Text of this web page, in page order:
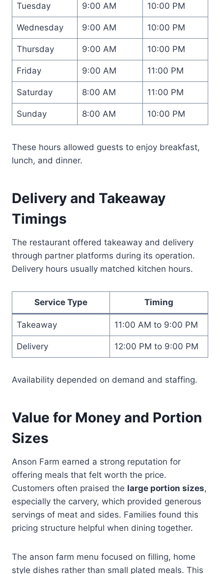
Tuesday 9:00 AM 10:00 PM
Wednesday 9:00 AM 10:00 PM
Thursday 9:00 AM 10:00 PM
Friday 9:00 AM 11:00 PM
Saturday 8:00 AM 11:00 PM
Sunday 8:00 AM 10:00 PM
These hours allowed guests to enjoy breakfast,
lunch, and dinner.
Delivery and Takeaway
Timings
The restaurant offered takeaway and delivery
through partner platforms during its operation.
Delivery hours usually matched kitchen hours.
Service Type Timing
Takeaway 11:00 AM to 9:00 PM
Delivery 12:00 PM to 9:00 PM
Availability depended on demand and staffing.
Value for Money and Portion
Sizes
Anson Farm earned a strong reputation for
offering meals that felt worth the price.
Customers often praised the large portion sizes,
especially the carvery, which provided generous
servings of meat and sides. Families found this
pricing structure helpful when dining together.
The anson farm menu focused on filling, home
style dishes rather than small plated meals. This